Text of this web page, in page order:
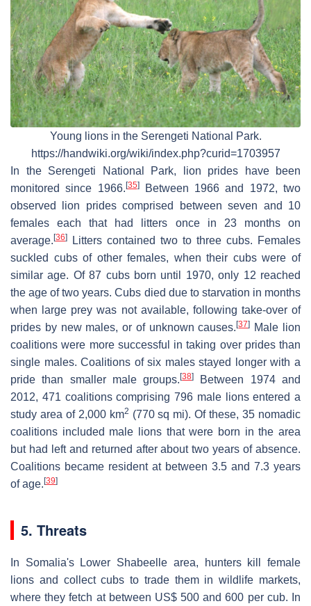
Young lions in the Serengeti National Park.
https://handwiki.org/wiki/index.php?curid=1703957
In the Serengeti National Park, lion prides have been
monitored since 1966. [35]Between 1966 and 1972, two
observed lion prides comprised between seven and 10
females each that had litters once in 23 months on
average. [36]
Litters contained two to three cubs. Females
suckled cubs of other females, when their cubs were of
similar age. Of 87 cubs born until 1970, only 12 reached
the age of two years. Cubs died due to starvation in months
when large prey was not available, following take-over of
prides by new males, or of unknown causes.[37]
Male lion
coalitions were more successful in taking over prides than
single males. Coalitions of six males stayed longer with a
pride than smaller male groups.[38]
Between 1974 and
2012, 471 coalitions comprising 796 male lions entered a
study area of 2,000 km2 (770 sq mi). Of these, 35 nomadic
coalitions included male lions that were born in the area
but had left and returned after about two years of absence.
Coalitions became resident at between 3.5 and 7.3 years
of age. [39]
5. Threats
In Somalia's Lower Shabeelle area, hunters kill female
lions and collect cubs to trade them in wildlife markets,
where they fetch at between US$ 500 and 600 per cub. In